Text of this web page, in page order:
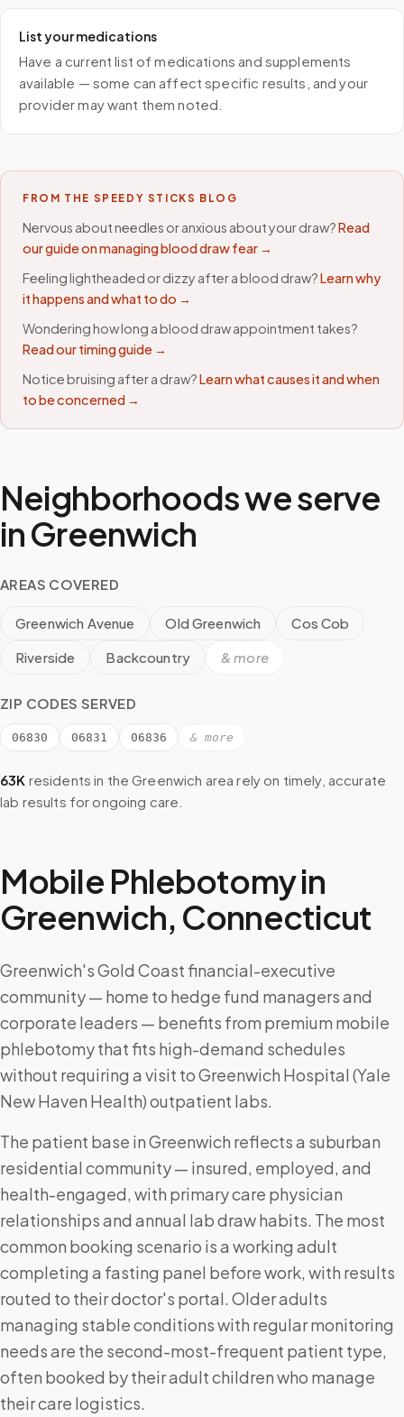
List your medications
Have a current list of medications and supplements
available — some can affect specific results, and your
provider may want them noted.
FROM THE SPEEDY STICKS BLOG
Nervous about needles or anxious about your draw?Read
our guide on managing blood draw fear →
Feeling lightheaded or dizzy after a blood draw?Learn why
it happens and what to do →
Wondering how long a blood draw appointment takes?
Read our timing guide →
Notice bruising after a draw?Learn what causes it and when
to be concerned →
Neighborhoods we serve
inGreenwich
AREAS COVERED
Greenwich Avenue Old Greenwich
Cos Cob
Riverside
Backcountry & more
ZIP CODES SERVED
06830 06831 06836 & more
63K residents in the Greenwich area rely on timely, accurate
lab results for ongoing care.
Mobile Phlebotomy in
Greenwich, Connecticut
Greenwich's Gold Coast financial-executive
community — home to hedge fund managers and
corporate leaders — benefits from premium mobile
phlebotomy that fits high-demand schedules
without requiring a visit to Greenwich Hospital (Yale
New Haven Health) outpatient labs.
The patient base in Greenwich reflects a suburban
residential community — insured, employed, and
health-engaged, with primary care physician
relationships and annual lab draw habits. The most
common booking scenario is a working adult
completing a fasting panel before work, with results
routed to their doctor's portal. Older adults
managing stable conditions with regular monitoring
needs are the second-most-frequent patient type,
often booked by their adult children who manage
their care logistics.